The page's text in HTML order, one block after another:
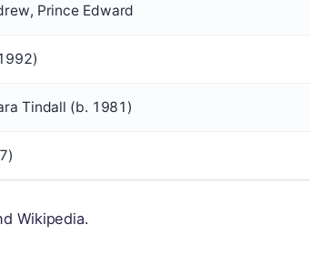
Prince Edward
Tindall (b. 1981)
Wikipedia.